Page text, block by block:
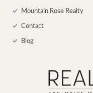
✓ Mountain Rose Realty
✓ Contact
✓ Blog